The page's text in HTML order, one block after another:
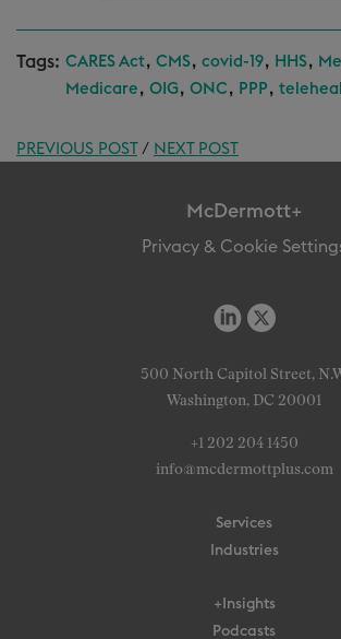
Tags: CARES Act, CMS, covid-19, HHS,
Medicare , OIG, ONC , PPP ,
PREVIOUS POST/ NEXT POST
McDermott+
Privacy & Cookie
500 North Capitol Street,
Washington, DC 20001
+1 202 204 1450
info@mcdermottplus.com
Services
Industries
+Insights
Podcasts